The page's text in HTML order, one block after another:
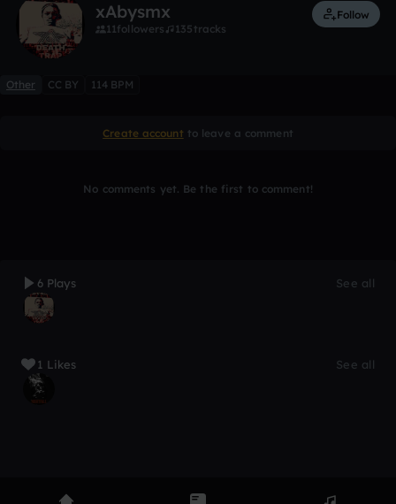
xAbysmx
11followers 135 tracks
Follow
Other CC BY 114 BPM
Create account to leave a comment
No comments yet. Be the first to comment!
6 Plays See all
1 Likes See all